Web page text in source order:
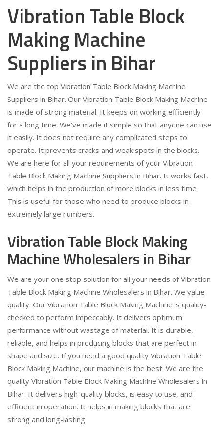
Vibration Table Block
Making Machine
Suppliers in Bihar
We are the top Vibration Table Block Making Machine
Suppliers in Bihar. Our Vibration Table Block Making Machine
is made of strong material. It keeps on working efficiently
for a long time. We've made it simple so that anyone can use
it easily. It does not require any complicated steps to
operate. It prevents cracks and weak spots in the blocks.
We are here for all your requirements of your Vibration
Table Block Making Machine Suppliers in Bihar. It works fast,
which helps in the production of more blocks in less time.
This is useful for those who need to produce blocks in
extremely large numbers.
Vibration Table Block Making
Machine Wholesalers in Bihar
We are your one stop solution for all your needs of Vibration
Table Block Making Machine Wholesalers in Bihar. We value
quality. Our Vibration Table Block Making Machine is quality-
checked to perform impeccably. It delivers optimum
performance without wastage of material. It is durable,
reliable, and helps in producing blocks that are perfect in
shape and size. If you need a good quality Vibration Table
Block Making Machine, our machine is the best. We are the
quality Vibration Table Block Making Machine Wholesalers in
Bihar. It delivers high-quality blocks, is easy to use, and
efficient in operation. It helps in making blocks that are
strong and long-lasting